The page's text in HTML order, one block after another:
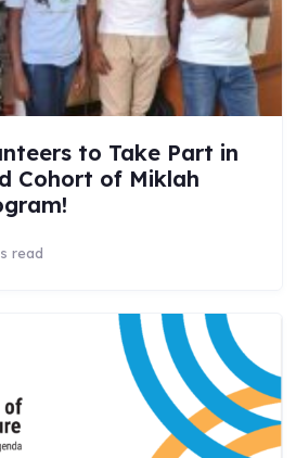
to Take Part in
Cohort of Miklah
read